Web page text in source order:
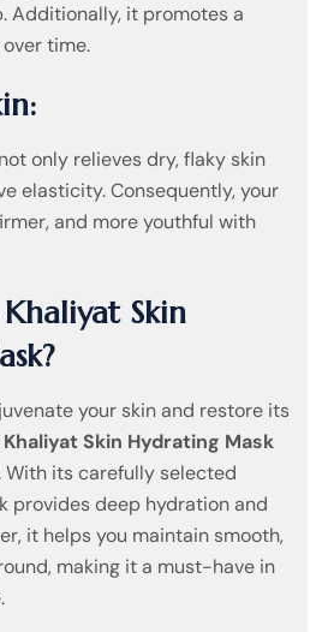
Additionally, it promotes a
time.
only relieves dry, flaky skin
elasticity. Consequently, your
and more youthful with
Skin
your skin and restore its
Khaliyat Skin Hydrating Mask
its carefully selected
provides deep hydration and
it helps you maintain smooth,
making it a must-have in